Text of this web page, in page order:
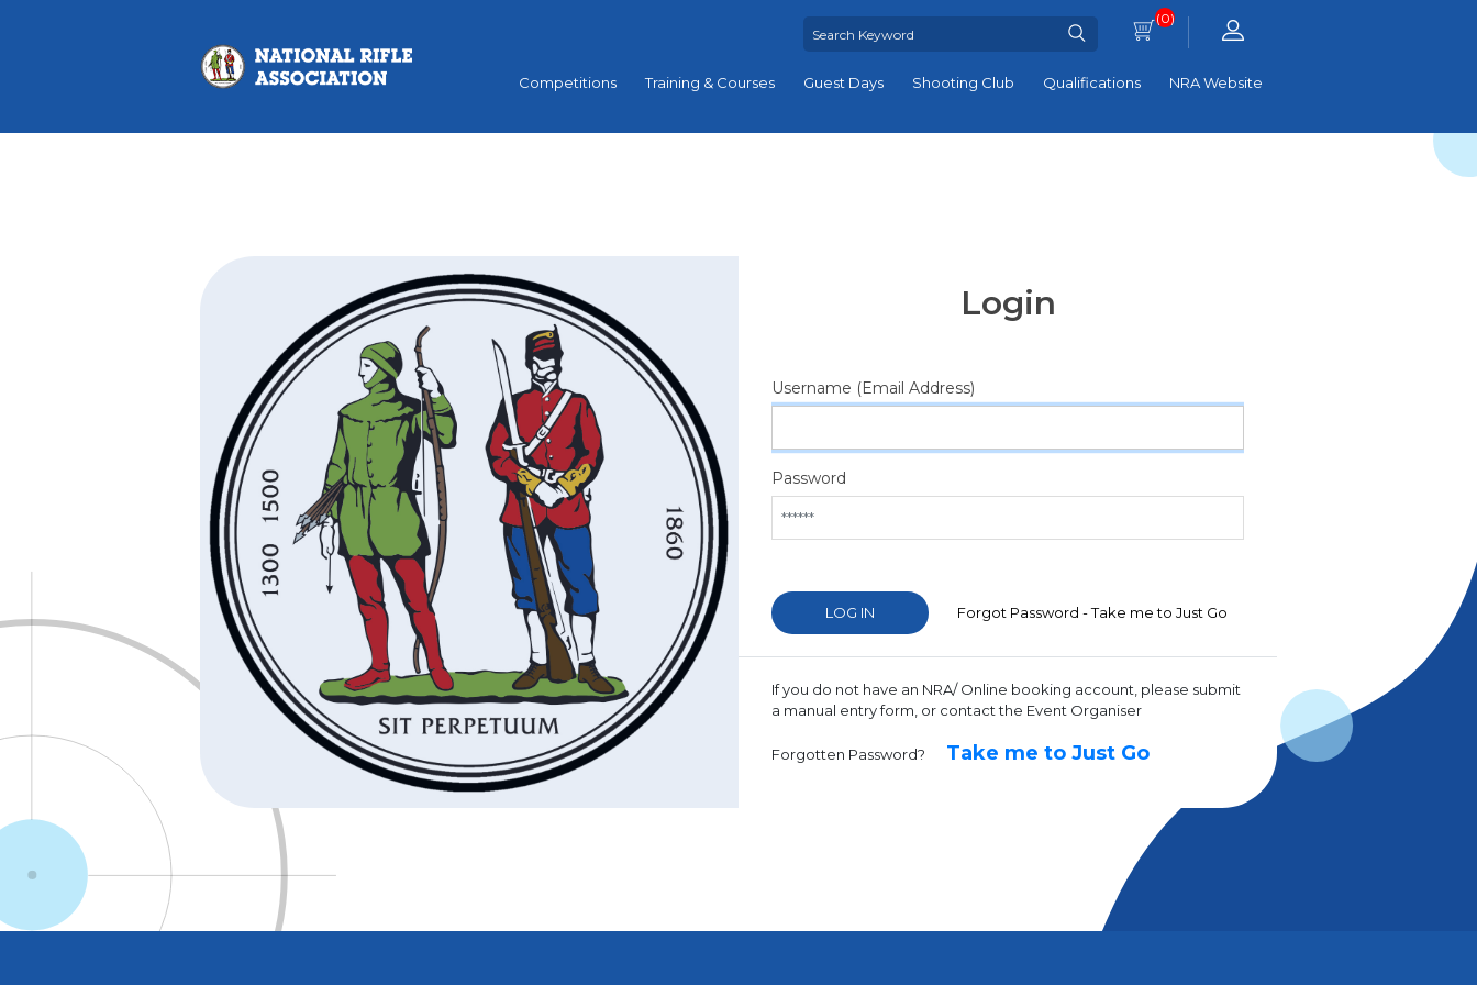
(0)
Competitions Training & Courses Guest Days Shooting Club Qualifications NRA Website
Login
Username (Email Address)
Password
Forgot Password - Take me to Just Go
If you do not have an NRA/ Online booking account, please submit
a manual entry form, or contact the Event Organiser
Forgotten Password? Take me to Just Go